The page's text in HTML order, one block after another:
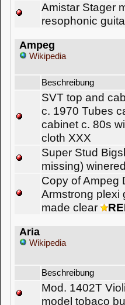
Amistar Stager
resophonic
Ampeg
Wikipedia
Beschreibung
SVT top and
c. 1970 Tubes
cabinet c. 80s
cloth XXX
Super Stud
missing) winered
Copy of Ampeg
Armstrong plexi
made clear
Aria
Wikipedia
Beschreibung
Mod. 1402T
model tobaco